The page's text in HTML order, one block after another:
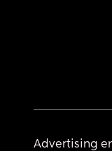
Advertising